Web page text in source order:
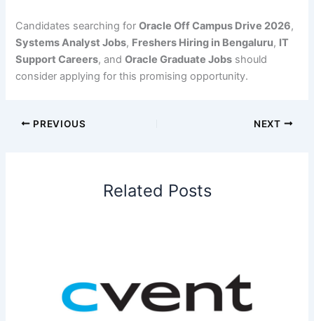
Candidates searching forOracle Off Campus Drive 2026,
Systems Analyst Jobs, Freshers Hiring in Bengaluru, IT
Support Careers, andOracle Graduate Jobs should
consider applying for this promising opportunity.
PREVIOUS NEXT
Related Posts